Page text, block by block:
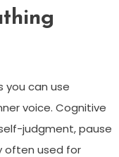
can use
voice. Cognitive
judgment, pause
often used for